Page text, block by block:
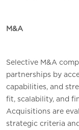
M&A
Selective M&A
partnerships by
capabilities, and
fit, scalability, and
Acquisitions are
strategic criteria